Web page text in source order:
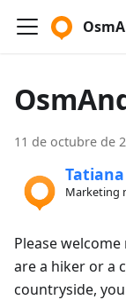
11 de octubre de
Tatiana
Marketing
Please
are a hiker or a
countryside,